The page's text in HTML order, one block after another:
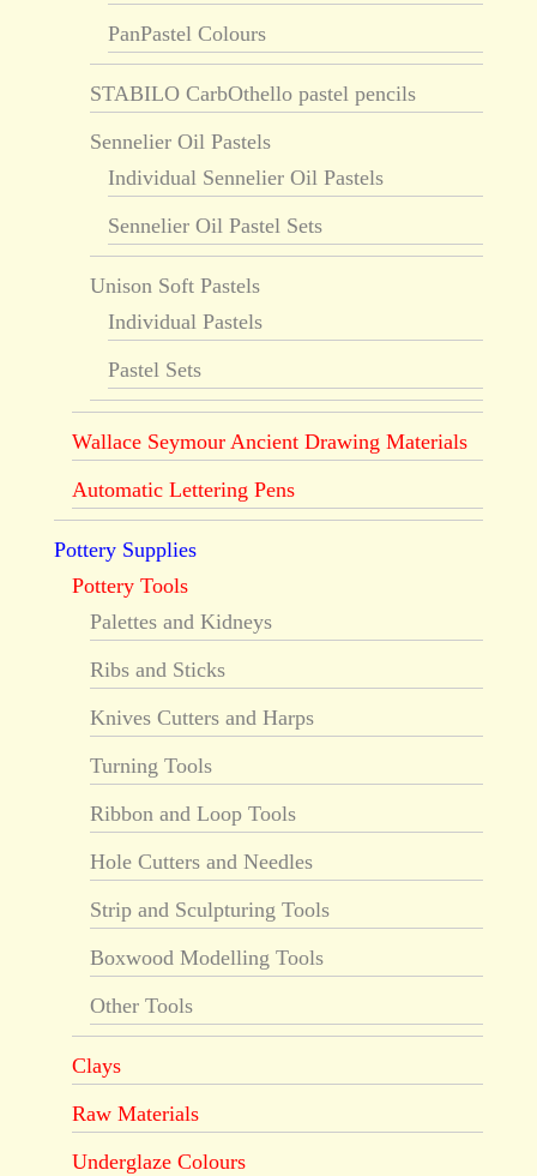
PanPastel Colours
STABILO CarbOthello pastel pencils
Sennelier Oil Pastels
Individual Sennelier Oil Pastels
Sennelier Oil Pastel Sets
Unison Soft Pastels
Individual Pastels
Pastel Sets
Wallace Seymour Ancient Drawing Materials
Automatic Lettering Pens
Pottery Supplies
Pottery Tools
Palettes and Kidneys
Ribs and Sticks
Knives Cutters and Harps
Turning Tools
Ribbon and Loop Tools
Hole Cutters and Needles
Strip and Sculpturing Tools
Boxwood Modelling Tools
Other Tools
Clays
Raw Materials
Underglaze Colours